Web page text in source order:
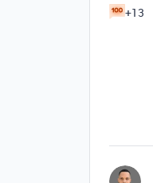
+13